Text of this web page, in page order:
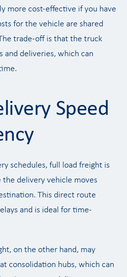
more cost-effective if you have
for the vehicle are shared
trade-off is that the truck
and deliveries, which can
Speed
schedules, full load freight is
the delivery vehicle moves
This direct route
and is ideal for time-
on the other hand, may
consolidation hubs, which can